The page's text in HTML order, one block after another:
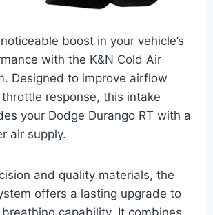
boost in your vehicle’s
with the K&N Cold Air
Designed to improve airflow
response, this intake
your Dodge Durango RT with a
air supply.
and quality materials, the
offers a lasting upgrade to